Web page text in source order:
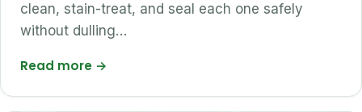
clean, stain-treat, and seal each one safely
without dulling…
Read more →